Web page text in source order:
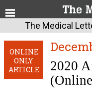
The Medical
ONLINE
ONLY
ARTICLE
2020